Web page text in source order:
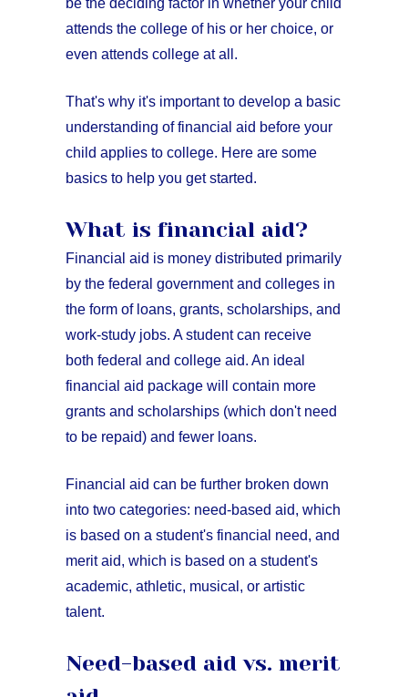
be the deciding factor in whether your child
attends the college of his or her choice, or
even attends college at all.
That's why it's important to develop a basic
understanding of financial aid before your
child applies to college. Here are some
basics to help you get started.
What is financial aid?
Financial aid is money distributed primarily
by the federal government and colleges in
the form of loans, grants, scholarships, and
work-study jobs. A student can receive
both federal and college aid. An ideal
financial aid package will contain more
grants and scholarships (which don't need
to be repaid) and fewer loans.
Financial aid can be further broken down
into two categories: need-based aid, which
is based on a student's financial need, and
merit aid, which is based on a student's
academic, athletic, musical, or artistic
talent.
Need-based aid vs. merit